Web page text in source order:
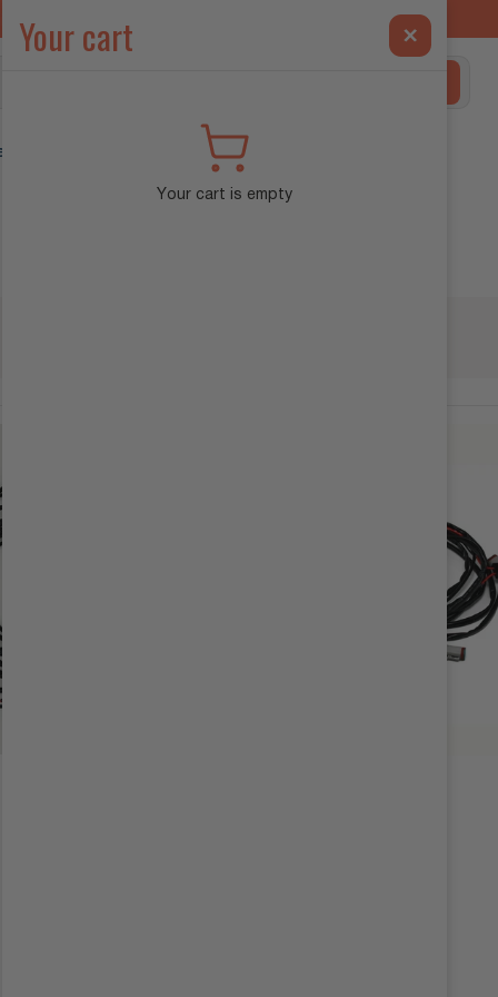
Exclusively for the INEOS Grenadier →
Diagnostics
Your cart ×
Your cart is empty